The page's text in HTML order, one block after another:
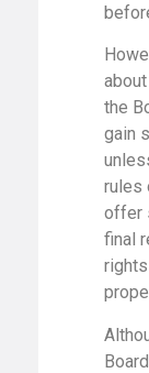
the
gain
rules
offer
final